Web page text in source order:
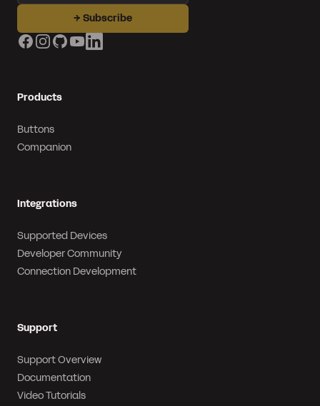
→ Subscribe
Facebook
Instagram
GitHub
YouTubeLinkedIn
Products
Buttons
Companion
Integrations
Supported Devices
Developer Community
Connection Development
Support
Support Overview
Documentation
Video Tutorials